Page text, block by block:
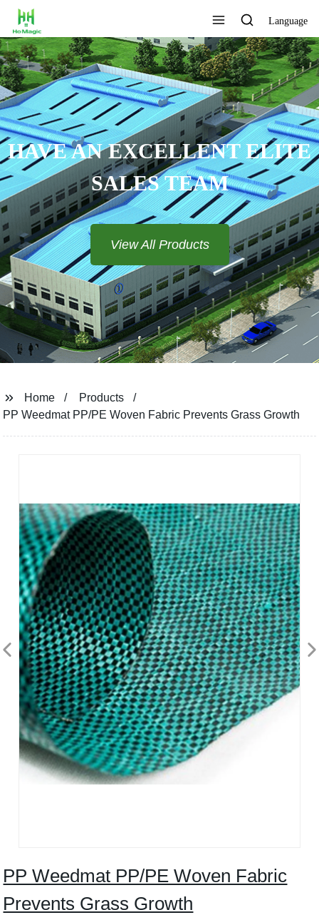
Language
HAVE AN EXCELLENT ELITE
SALES TEAM​​​​​​​
View All Products
Home
Products
PP Weedmat PP/PE Woven Fabric Prevents Grass Growth
PP Weedmat PP/PE Woven Fabric
Prevents Grass Growth